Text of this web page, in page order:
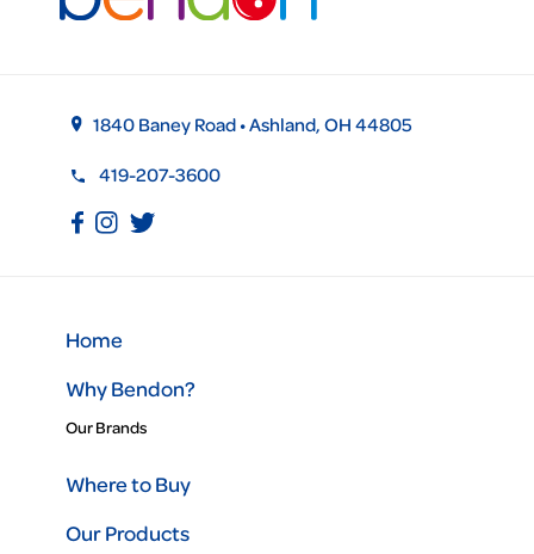
1840 Baney Road • Ashland, OH 44805
419-207-3600
Home
Why Bendon?
Our Brands
Where to Buy
Our Products